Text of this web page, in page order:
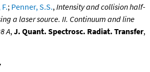
; Penner, S.S., Intensity and collision half-
a laser source. II. Continuum and line
A, J. Quant. Spectrosc. Radiat. Transfer,